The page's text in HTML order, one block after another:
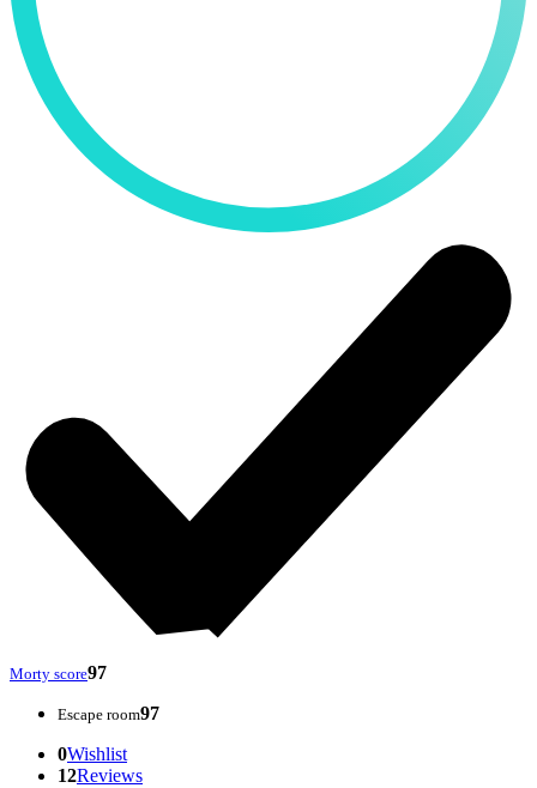
Morty score97
Escape room97
0Wishlist
12Reviews